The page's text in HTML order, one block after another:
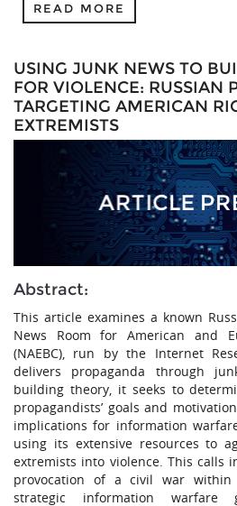
READ MORE
USING JUNK NEWS TO
FOR VIOLENCE: RUSSIAN
TARGETING AMERICAN
EXTREMISTS
Abstract:
This article examines a known
News Room for American and
(NAEBC), run by the Internet
delivers propaganda through
building theory, it seeks to
propagandists’ goals and
implications for information
using its extensive resources to
extremists into violence. This calls
provocation of a civil war
strategic information